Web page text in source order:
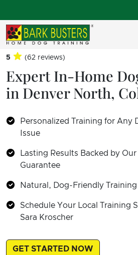
5 (62 reviews)
Expert In-Home
in Denver North,
Personalized Training for Any
Issue
Lasting Results Backed by
Guarantee
Natural, Dog-Friendly
Schedule Your Local Training
Sara Kroscher
GET STARTED NOW